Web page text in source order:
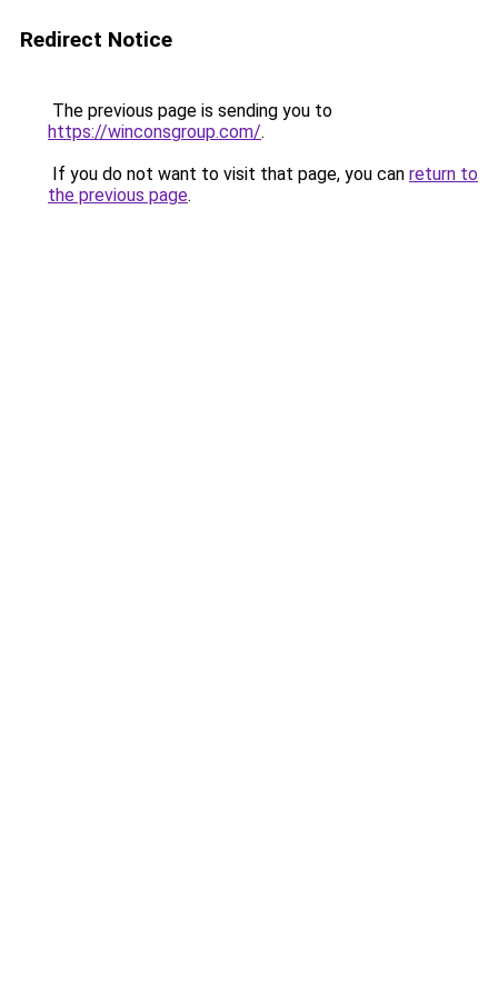
Redirect Notice
The previous page is sending you to
https://winconsgroup.com/.
If you do not want to visit that page, you can return to
the previous page.